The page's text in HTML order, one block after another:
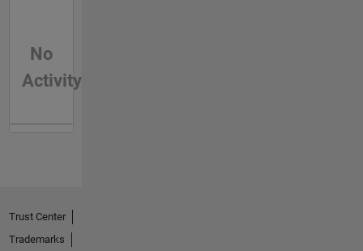
No
Activity
Trust Center
Trademarks